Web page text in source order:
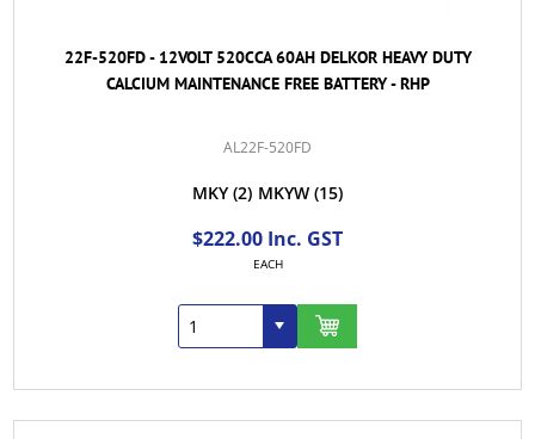
22F-520FD - 12VOLT 520CCA 60AH DELKOR HEAVY DUTY
CALCIUM MAINTENANCE FREE BATTERY - RHP
AL22F-520FD
MKY (2) MKYW (15)
$222.00 Inc. GST
EACH